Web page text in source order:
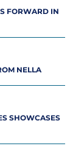
FORWARD IN
NELLA
SHOWCASES